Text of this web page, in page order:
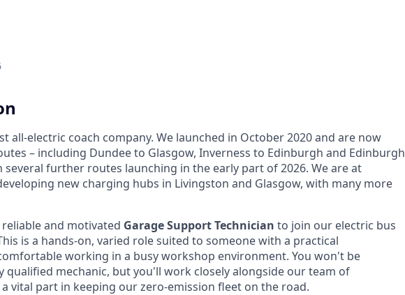
all-electric coach company. We launched in October 2020 and are now
– including Dundee to Glasgow, Inverness to Edinburgh and Edinburgh
several further routes launching in the early part of 2026. We are at
new charging hubs in Livingston and Glasgow, with many more
and motivated Garage Support Technician to join our electric bus
is a hands-on, varied role suited to someone with a practical
working in a busy workshop environment. You won't be
qualified mechanic, but you'll work closely alongside our team of
vital part in keeping our zero-emission fleet on the road.